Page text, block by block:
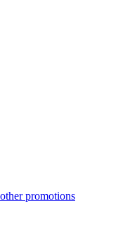
promotions